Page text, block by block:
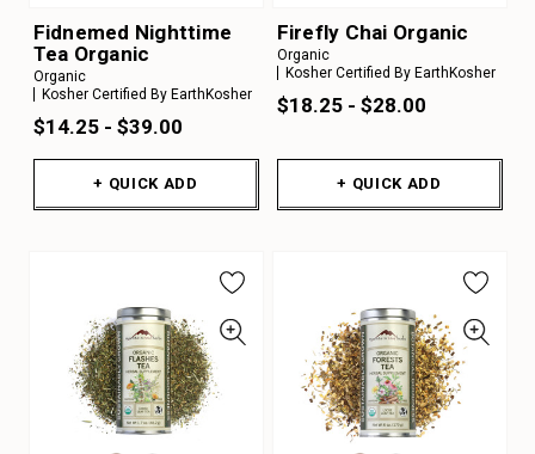
Fidnemed Nighttime
Tea Organic
Organic
Kosher Certified By EarthKosher
$14.25 - $39.00
+ QUICK ADD
Firefly Chai Organic
Organic
Kosher Certified By EarthKosher
$18.25 - $28.00
+ QUICK ADD